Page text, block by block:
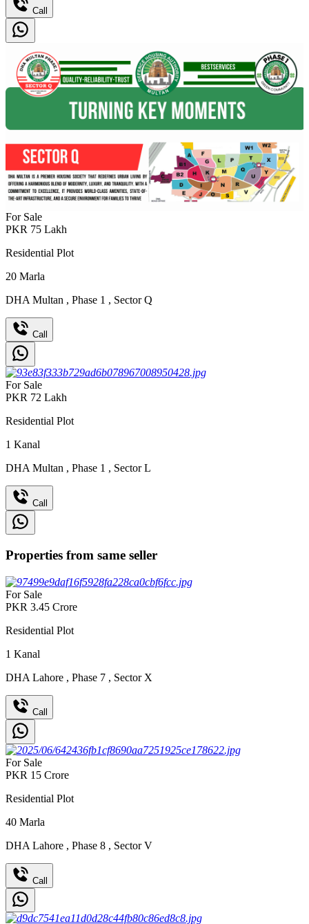
Call
For Sale
PKR 75 Lakh
Residential Plot
20 Marla
DHA Multan , Phase 1 , Sector Q
Call
For Sale
PKR 72 Lakh
Residential Plot
1 Kanal
DHA Multan , Phase 1 , Sector L
Call
Properties from same seller
For Sale
PKR 3.45 Crore
Residential Plot
1 Kanal
DHA Lahore , Phase 7 , Sector X
Call
For Sale
PKR 15 Crore
Residential Plot
40 Marla
DHA Lahore , Phase 8 , Sector V
Call